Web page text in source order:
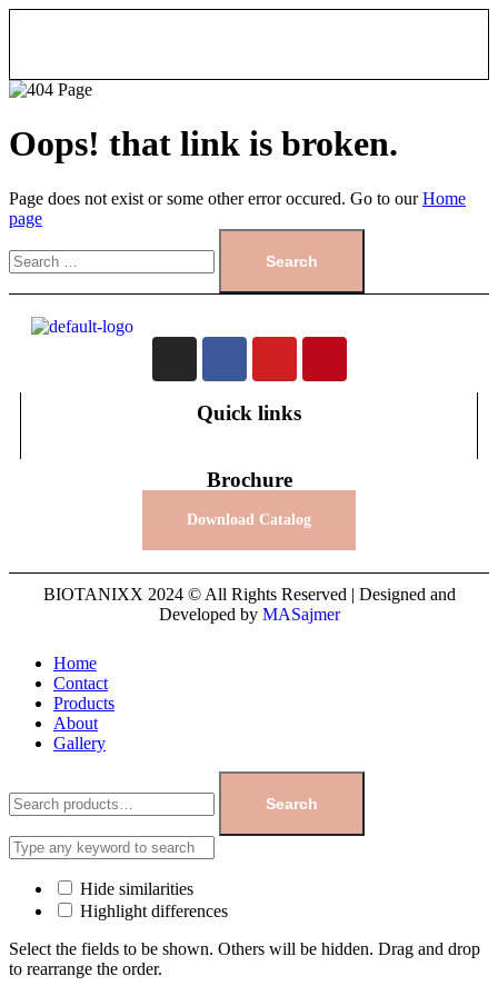
Oops! that link is broken.
Page does not exist or some other error occured. Go to our Home
page
Quick links
Brochure
Download Catalog
BIOTANIXX 2024 © All Rights Reserved | Designed and
Developed by MASajmer
Home
Contact
Products
About
Gallery
Search
Hide similarities
Highlight differences
Select the fields to be shown. Others will be hidden. Drag and drop
to rearrange the order.